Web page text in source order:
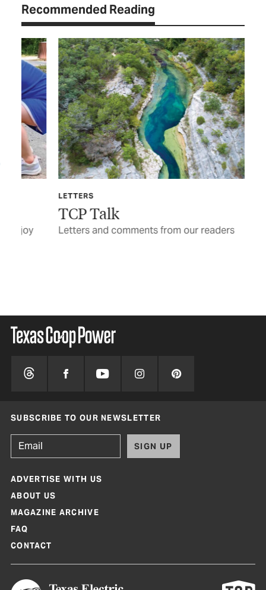
Recommended Reading
LETTERS
TCP Talk
Letters and comments from our readers
SUBSCRIBE TO OUR NEWSLETTER
SIGN UP
ADVERTISE WITH US
ABOUT US
MAGAZINE ARCHIVE
FAQ
CONTACT